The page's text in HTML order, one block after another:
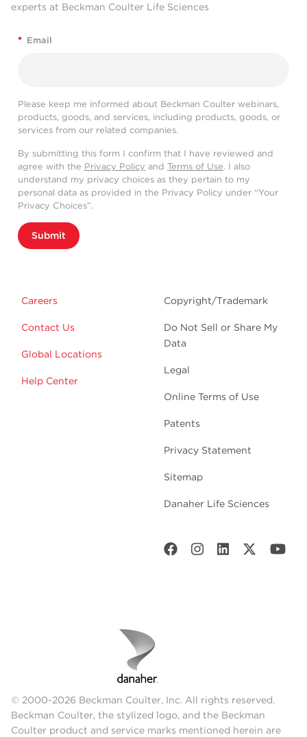
experts at Beckman Coulter Life Sciences
* Email
Please keep me informed about Beckman Coulter webinars,
products, goods, and services, including products, goods, or
services from our related companies.
By submitting this form I confirm that I have reviewed and
agree with the Privacy Policy and Terms of Use. I also
understand my privacy choices as they pertain to my
personal data as provided in the Privacy Policy under “Your
Privacy Choices”.
Submit
Careers
Contact Us
Global Locations
Help Center
Copyright/Trademark
Do Not Sell or Share My
Data
Legal
Online Terms of Use
Patents
Privacy Statement
Sitemap
Danaher Life Sciences
© 2000-2026 Beckman Coulter, Inc. All rights reserved.
Beckman Coulter, the stylized logo, and the Beckman
Coulter product and service marks mentioned herein are